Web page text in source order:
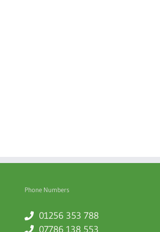
Phone Numbers
01256 353 788
07786 138 553